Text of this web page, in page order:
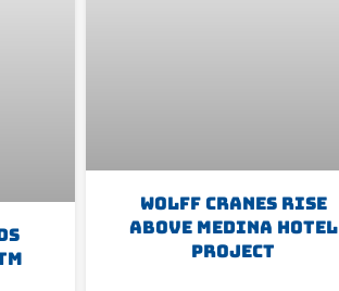
WOLFF Cranes Rise
Above Medina Hotel
Project